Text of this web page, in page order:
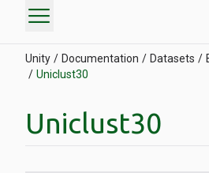
menu
Unity Documentation Datasets
Uniclust30
Uniclust30